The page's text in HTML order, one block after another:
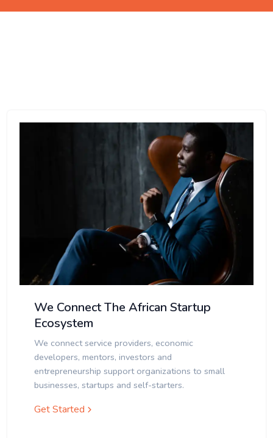
We Connect The African Startup
Ecosystem
We connect service providers, economic
developers, mentors, investors and
entrepreneurship support organizations to small
businesses, startups and self-starters.
Get Started